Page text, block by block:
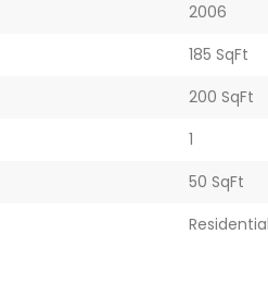
2006
185 SqFt
200 SqFt
1
50 SqFt
Residential